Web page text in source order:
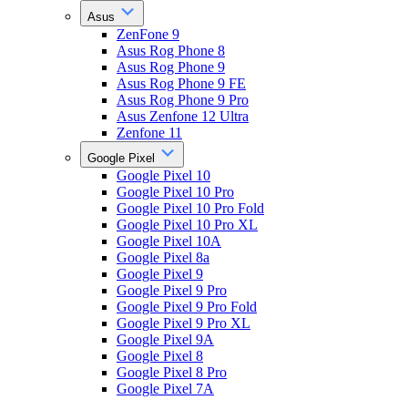
Asus
ZenFone 9
Asus Rog Phone 8
Asus Rog Phone 9
Asus Rog Phone 9 FE
Asus Rog Phone 9 Pro
Asus Zenfone 12 Ultra
Zenfone 11
Google Pixel
Google Pixel 10
Google Pixel 10 Pro
Google Pixel 10 Pro Fold
Google Pixel 10 Pro XL
Google Pixel 10A
Google Pixel 8a
Google Pixel 9
Google Pixel 9 Pro
Google Pixel 9 Pro Fold
Google Pixel 9 Pro XL
Google Pixel 9A
Google Pixel 8
Google Pixel 8 Pro
Google Pixel 7A